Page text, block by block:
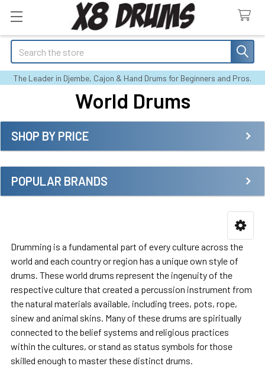
Search
The Leader in Djembe, Cajon & Hand Drums for Beginners and Pros.
World Drums
Sidebar
SHOP BY PRICE
POPULAR BRANDS
Drumming is a fundamental part of every culture across the
world and each country or region has a unique own style of
drums. These world drums represent the ingenuity of the
respective culture that created a percussion instrument from
the natural materials available, including trees, pots, rope,
sinew and animal skins. Many of these drums are spiritually
connected to the belief systems and religious practices
within the cultures, or stand as status symbols for those
skilled enough to master these distinct drums.